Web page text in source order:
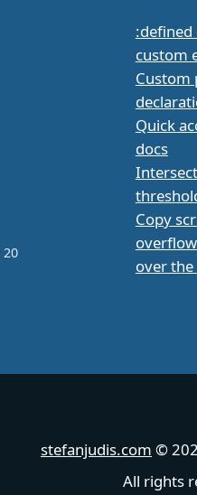
20
:defined
custom
Custom
Quick
docs
Copy
over
stefanjudis.com ©
All rights